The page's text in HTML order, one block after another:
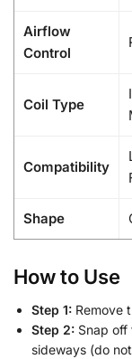
Airflow
Control
Coil Type
Compatibility
Shape
How to Use
Step 1: Remove
Step 2: Snap
sideways (do